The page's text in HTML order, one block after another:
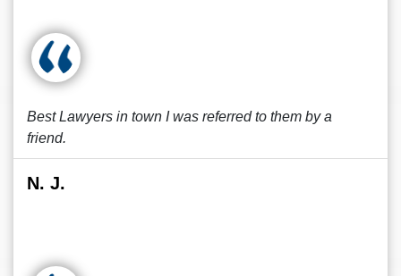
Best Lawyers in town I was referred to them by a
friend.
N. J.